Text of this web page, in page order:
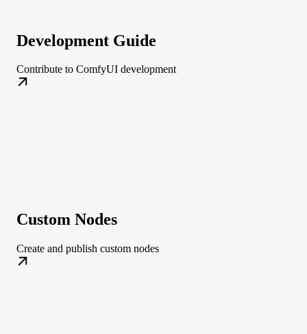
Development Guide
Contribute to ComfyUI development
Custom Nodes
Create and publish custom nodes